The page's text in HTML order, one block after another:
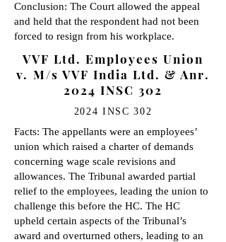
Conclusion: The Court allowed the appeal
and held that the respondent had not been
forced to resign from his workplace.
VVF Ltd. Employees Union
v. M/s VVF India Ltd. & Anr.
2024 INSC 302
2024 INSC 302
Facts: The appellants were an employees’
union which raised a charter of demands
concerning wage scale revisions and
allowances. The Tribunal awarded partial
relief to the employees, leading the union to
challenge this before the HC. The HC
upheld certain aspects of the Tribunal’s
award and overturned others, leading to an